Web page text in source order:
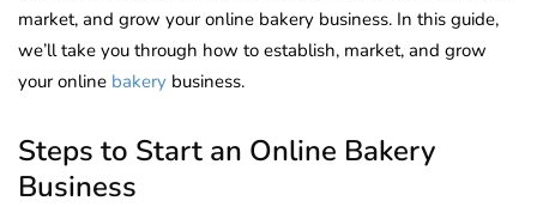
market, and grow your online bakery business. In this guide,
we’ll take you through how to establish, market, and grow
your online bakery business.
Steps to Start an Online Bakery
Business